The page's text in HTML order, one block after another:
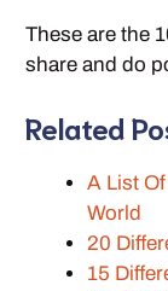
These are the
share and do
Related
A List
World
20
15